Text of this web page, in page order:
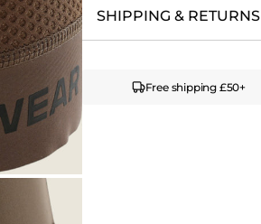
SHIPPING & RETURNS
Free shipping £50+